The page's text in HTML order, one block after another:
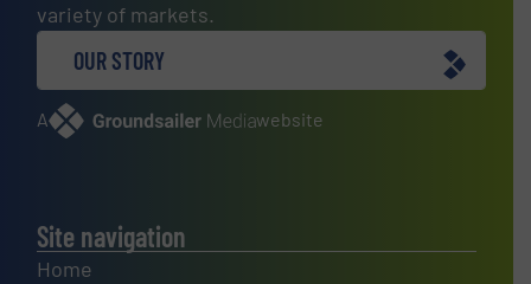
variety of markets.
OUR STORY
A website
Site navigation
Home